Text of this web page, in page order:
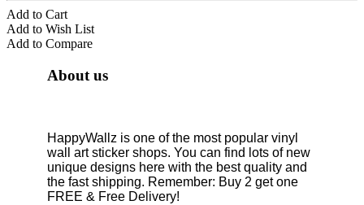
Add to Cart
Add to Wish List
Add to Compare
About us
HappyWallz is one of the most popular vinyl
wall art sticker shops. You can find lots of new
unique designs here with the best quality and
the fast shipping. Remember: Buy 2 get one
FREE & Free Delivery!